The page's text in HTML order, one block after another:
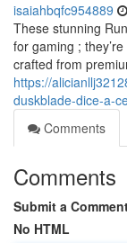
isaiahbqfc954889
These stunning
for gaming ;
crafted from
https://
duskblade-dice-a-
Comments
Comments
Submit a
No HTML